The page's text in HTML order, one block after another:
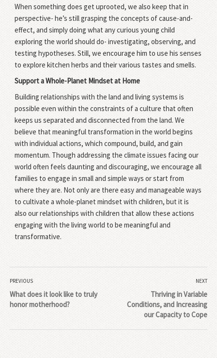
When something does get uprooted, we also keep that in
perspective- he’s still grasping the concepts of cause-and-
effect, and simply doing what any curious young child
exploring the world should do- investigating, observing, and
testing hypotheses. Still, we encourage him to use his senses
to explore kitchen herbs and their various tastes and smells.
Support a Whole-Planet Mindset at Home
Building relationships with the land and living systems is
possible even within the constraints of a culture that often
keeps us separated and disconnected from the land. We
believe that meaningful transformation in the world begins
with individual actions, which compound, build, and gain
momentum. Though addressing the climate issues facing our
world often feels daunting and discouraging, we encourage all
families to engage in small and simple ways or start from
where they are. Not only are there easy and manageable ways
to cultivate a whole-planet mindset with children, but it is
also our relationships with children that allow these actions
engaging with the living world to be meaningful and
transformative.
PREVIOUS
What does it look like to truly
honor motherhood?
NEXT
Thriving in Variable
Conditions, and Increasing
our Capacity to Cope